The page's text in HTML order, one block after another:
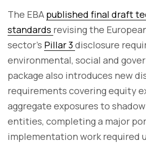
The EBA published final draft
standards revising the
sector's Pillar 3disclosure
environmental, social and
package also introduces new
requirements covering equity
aggregate exposures to
entities, completing a major
implementation work required